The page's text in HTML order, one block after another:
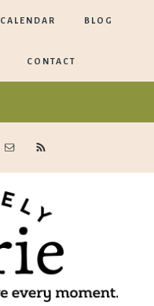
CALENDAR BLOG
CONTACT